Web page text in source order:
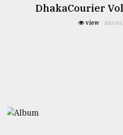
DhakaCourier
view JULY